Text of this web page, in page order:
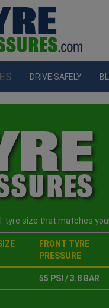
DRIVE SAFELY
tyre size that matches
FRONT TYRE
PRESSURE
55 PSI / 3.8 BAR